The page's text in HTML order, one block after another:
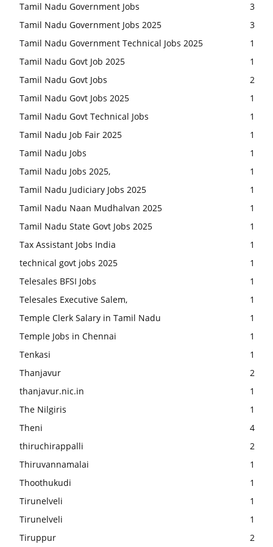
Tamil Nadu Government Jobs
3
Tamil Nadu Government Jobs 2025
3
Tamil Nadu Government Technical Jobs 2025
1
Tamil Nadu Govt Job 2025
1
Tamil Nadu Govt Jobs
2
Tamil Nadu Govt Jobs 2025
1
Tamil Nadu Govt Technical Jobs
1
Tamil Nadu Job Fair 2025
1
Tamil Nadu Jobs
1
Tamil Nadu Jobs 2025,
1
Tamil Nadu Judiciary Jobs 2025
1
Tamil Nadu Naan Mudhalvan 2025
1
Tamil Nadu State Govt Jobs 2025
1
Tax Assistant Jobs India
1
technical govt jobs 2025
1
Telesales BFSI Jobs
1
Telesales Executive Salem,
1
Temple Clerk Salary in Tamil Nadu
1
Temple Jobs in Chennai
1
Tenkasi
1
Thanjavur
2
thanjavur.nic.in
1
The Nilgiris
1
Theni
4
thiruchirappalli
2
Thiruvannamalai
1
Thoothukudi
1
Tirunelveli
1
Tirunelveli
1
Tiruppur
2